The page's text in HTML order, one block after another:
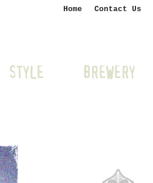
Home Contact Us
STYLE BREWERY